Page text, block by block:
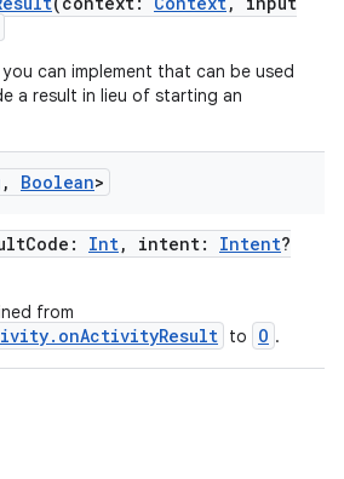
can implement that can be used
a result in lieu of starting an
, Boolean>
Int, intent: Intent?
from
to O .